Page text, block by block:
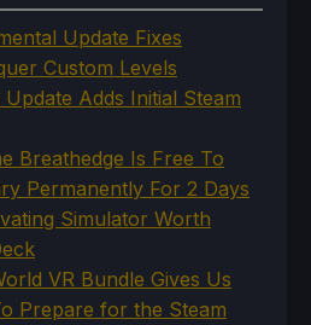
Update Fixes
Custom Levels
Adds Initial Steam
Breathedge Is Free To
Permanently For 2 Days
Simulator Worth
VR Bundle Gives Us
Prepare for the Steam